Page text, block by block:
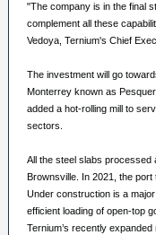
"The company is in the final
complement all these
Vedoya, Ternium's Chief
The investment will go
Monterrey known as
added a hot-rolling mill to
sectors.
All the steel slabs processed
Brownsville. In 2021, the port
Under construction is a
efficient loading of open-top
Ternium’s recently expanded